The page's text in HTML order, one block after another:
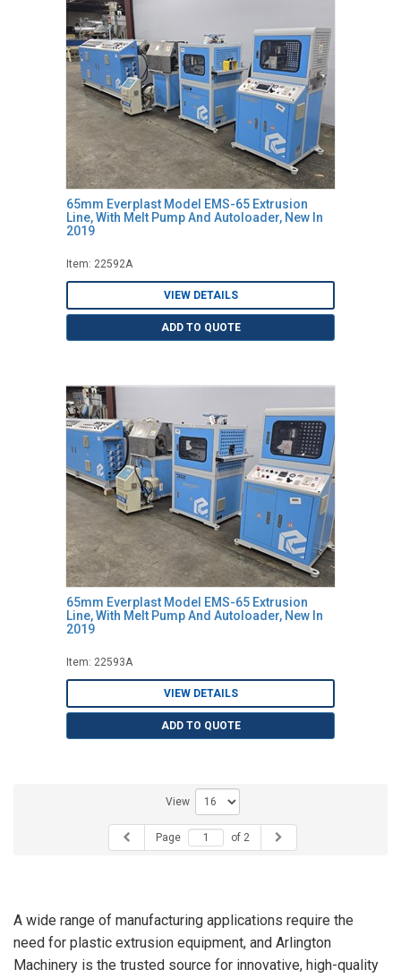
65mm Everplast Model EMS-65 Extrusion
Line, With Melt Pump And Autoloader, New In
2019
Item: 22592A
VIEW DETAILS
ADD TO QUOTE
65mm Everplast Model EMS-65 Extrusion
Line, With Melt Pump And Autoloader, New In
2019
Item: 22593A
VIEW DETAILS
ADD TO QUOTE
View
Page of 2
A wide range of manufacturing applications require the
need for plastic extrusion equipment, and Arlington
Machinery is the trusted source for innovative, high-quality